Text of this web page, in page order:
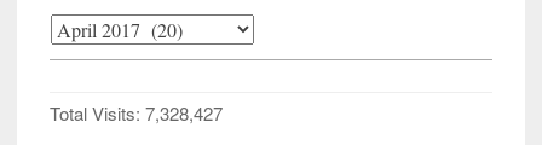
Archives
Total Visits: 7,328,427